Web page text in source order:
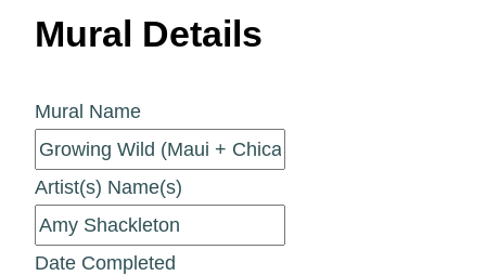
Mural Details
Mural Name
Artist(s) Name(s)
Date Completed